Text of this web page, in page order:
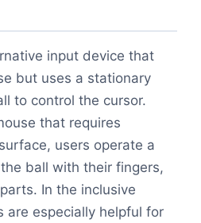
input device that
but uses a stationary
to control the cursor.
that requires
users operate a
ball with their fingers,
In the inclusive
are especially helpful for